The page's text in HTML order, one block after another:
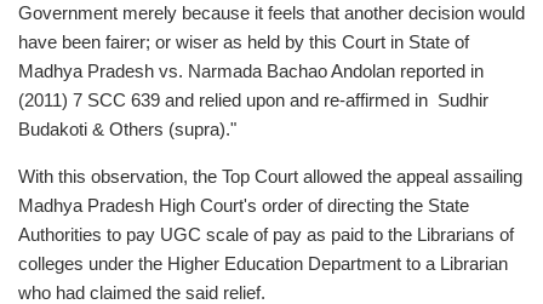
Government merely because it feels that another decision would
have been fairer; or wiser as held by this Court in State of
Madhya Pradesh vs. Narmada Bachao Andolan reported in
(2011) 7 SCC 639 and relied upon and re-affirmed in Sudhir
Budakoti & Others (supra)."
With this observation, the Top Court allowed the appeal assailing
Madhya Pradesh High Court's order of directing the State
Authorities to pay UGC scale of pay as paid to the Librarians of
colleges under the Higher Education Department to a Librarian
who had claimed the said relief.